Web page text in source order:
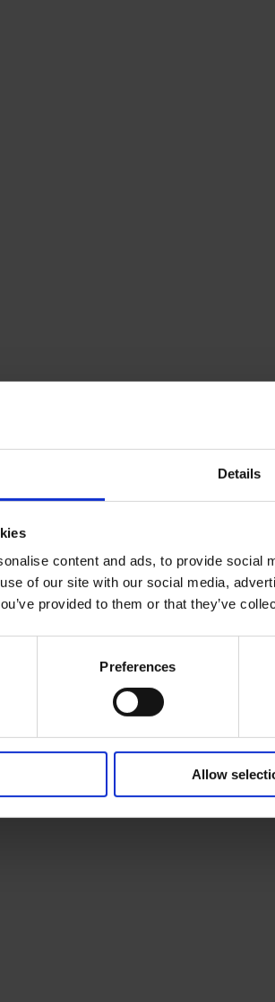
Details
content and ads, to provide social
of our site with our social media,
provided to them or that they’ve
Preferences
Allow